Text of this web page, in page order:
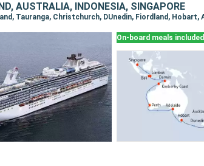
AUSTRALIA, INDONESIA, SINGAPORE
On-board meals included